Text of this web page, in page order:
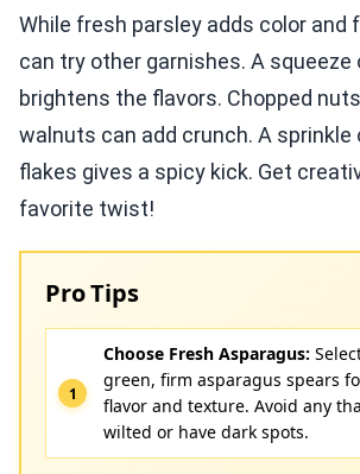
While fresh parsley adds color and
can try other garnishes. A squeeze
brightens the flavors. Chopped
walnuts can add crunch. A sprinkle
flakes gives a spicy kick. Get
favorite twist!
Pro Tips
Choose Fresh Asparagus:
green, firm asparagus spears
flavor and texture. Avoid any
wilted or have dark spots.